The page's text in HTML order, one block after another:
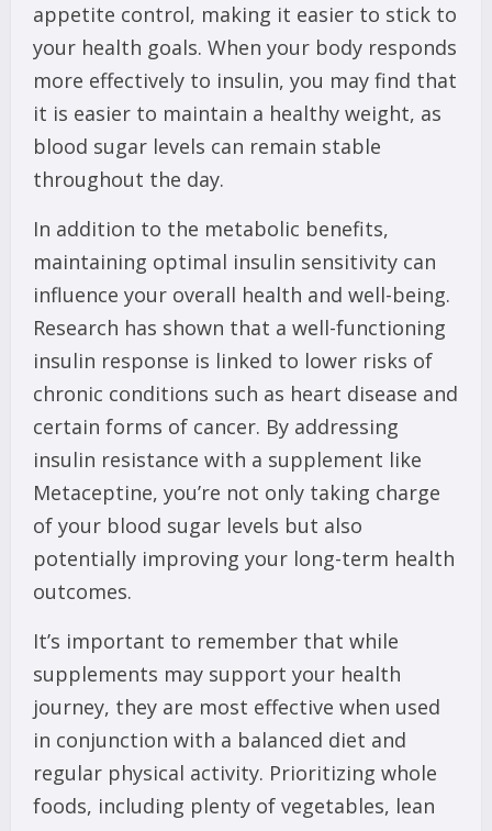
appetite control, making it easier to stick to
your health goals. When your body responds
more effectively to insulin, you may find that
it is easier to maintain a healthy weight, as
blood sugar levels can remain stable
throughout the day.
In addition to the metabolic benefits,
maintaining optimal insulin sensitivity can
influence your overall health and well-being.
Research has shown that a well-functioning
insulin response is linked to lower risks of
chronic conditions such as heart disease and
certain forms of cancer. By addressing
insulin resistance with a supplement like
Metaceptine, you’re not only taking charge
of your blood sugar levels but also
potentially improving your long-term health
outcomes.
It’s important to remember that while
supplements may support your health
journey, they are most effective when used
in conjunction with a balanced diet and
regular physical activity. Prioritizing whole
foods, including plenty of vegetables, lean